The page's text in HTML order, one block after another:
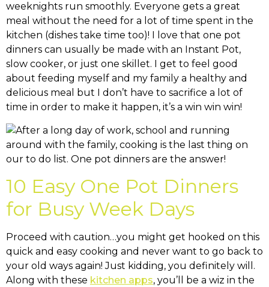
weeknights run smoothly. Everyone gets a great
meal without the need for a lot of time spent in the
kitchen (dishes take time too)! I love that one pot
dinners can usually be made with an Instant Pot,
slow cooker, or just one skillet. I get to feel good
about feeding myself and my family a healthy and
delicious meal but I don’t have to sacrifice a lot of
time in order to make it happen, it’s a win win win!
10 Easy One Pot Dinners
for Busy Week Days
Proceed with caution…you might get hooked on this
quick and easy cooking and never want to go back to
your old ways again! Just kidding, you definitely will.
Along with these kitchen apps, you’ll be a wiz in the